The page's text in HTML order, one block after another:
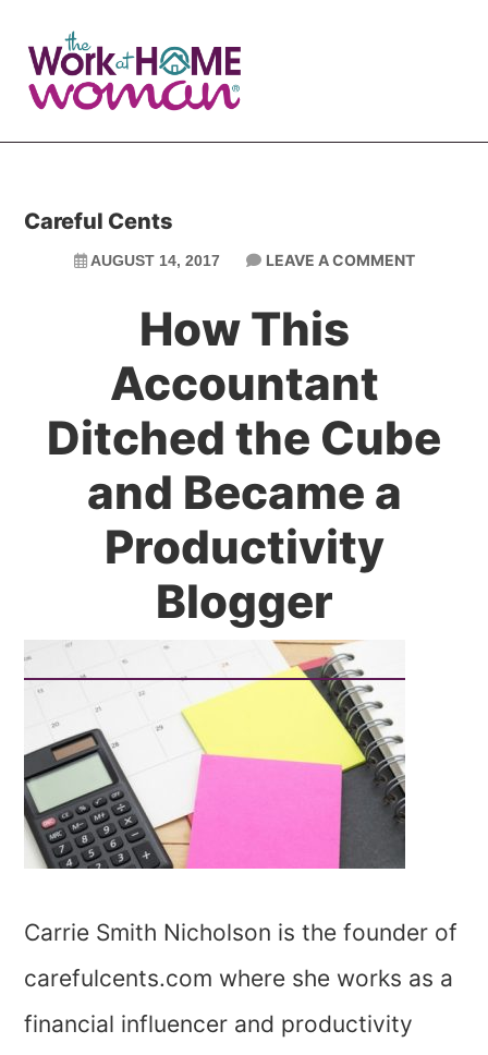
main
primary
Careful Cents
AUGUST 14, 2017 LEAVE A COMMENT
How This
Accountant
Ditched the Cube
and Became a
Productivity
Blogger
Carrie Smith Nicholson is the founder of
carefulcents.com where she works as a
financial influencer and productivity